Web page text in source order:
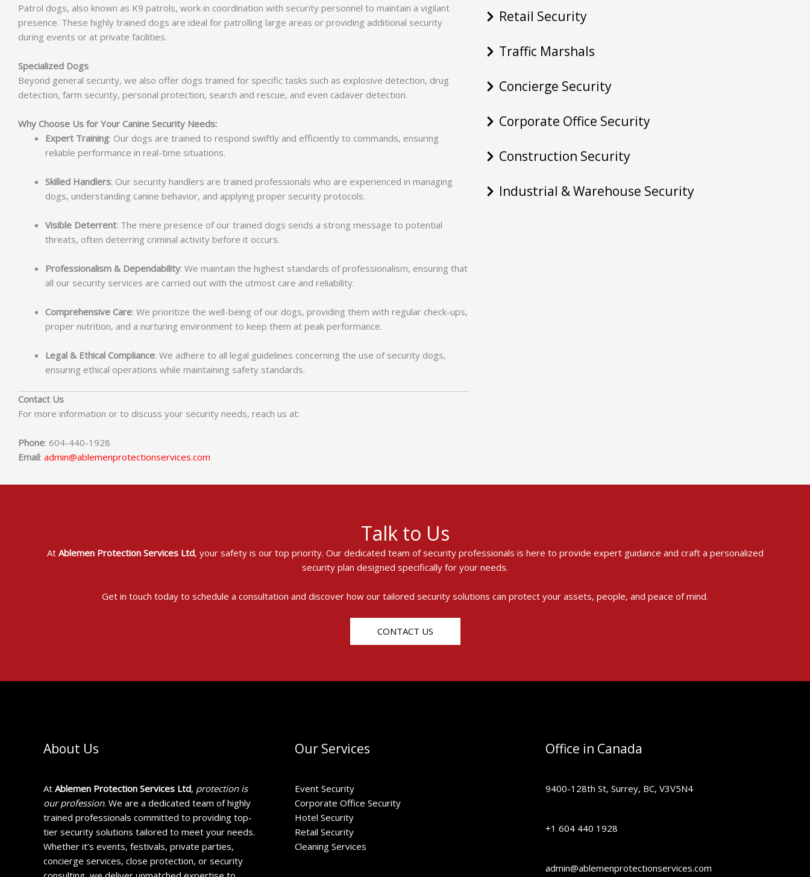
Patrol dogs, also known as K9 patrols, work in coordination with security personnel to maintain a vigilant
presence. These highly trained dogs are ideal for patrolling large areas or providing additional security
during events or at private facilities.
Specialized Dogs
Beyond general security, we also offer dogs trained for specific tasks such as explosive detection, drug
detection, farm security, personal protection, search and rescue, and even cadaver detection.
Why Choose Us for Your Canine Security Needs:
Expert Training: Our dogs are trained to respond swiftly and efficiently to commands, ensuring
reliable performance in real-time situations.
Skilled Handlers: Our security handlers are trained professionals who are experienced in managing
dogs, understanding canine behavior, and applying proper security protocols.
Visible Deterrent: The mere presence of our trained dogs sends a strong message to potential
threats, often deterring criminal activity before it occurs.
Professionalism & Dependability: We maintain the highest standards of professionalism, ensuring that
all our security services are carried out with the utmost care and reliability.
Comprehensive Care: We prioritize the well-being of our dogs, providing them with regular check-ups,
proper nutrition, and a nurturing environment to keep them at peak performance.
Legal & Ethical Compliance: We adhere to all legal guidelines concerning the use of security dogs,
ensuring ethical operations while maintaining safety standards.
Contact Us
For more information or to discuss your security needs, reach us at:
Phone: 604-440-1928
Email: admin@ablemenprotectionservices.com
Retail Security
Traffic Marshals
Concierge Security
Corporate Office Security
Construction Security
Industrial & Warehouse Security
Talk to Us
At Ablemen Protection Services Ltd, your safety is our top priority. Our dedicated team of security professionals is here to provide expert guidance and craft a personalized
security plan designed specifically for your needs.
Get in touch today to schedule a consultation and discover how our tailored security solutions can protect your assets, people, and peace of mind.
CONTACT US
About Us
At Ablemen Protection Services Ltd, protection is
our profession. We are a dedicated team of highly
trained professionals committed to providing top-
tier security solutions tailored to meet your needs.
Whether it’s events, festivals, private parties,
concierge services, close protection, or security
Our Services
Event Security
Corporate Office Security
Hotel Security
Retail Security
Cleaning Services
Office in Canada
9400-128th St, Surrey, BC, V3V5N4
+1 604 440 1928
admin@ablemenprotectionservices.com